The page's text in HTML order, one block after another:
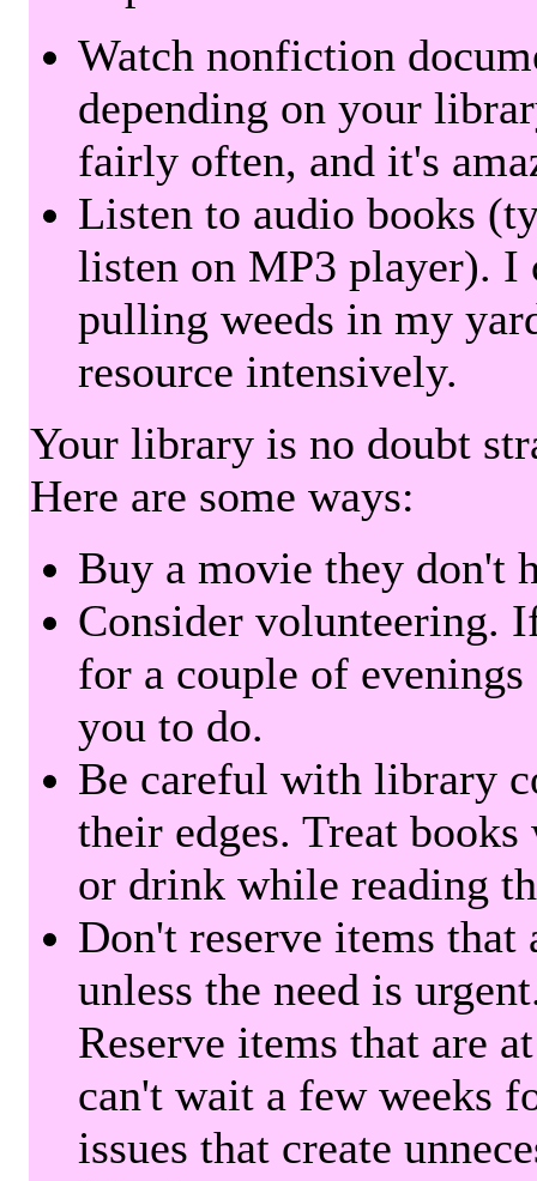
Watch nonfiction
depending on your
fairly often, and it's
Listen to audio books
listen on MP3 player).
pulling weeds in my
resource intensively.
Your library is no doubt
Here are some ways:
Buy a movie they don't
Consider volunteering.
for a couple of
you to do.
Be careful with library
their edges. Treat
or drink while reading
Don't reserve items that
unless the need is
Reserve items that are
can't wait a few weeks
issues that create